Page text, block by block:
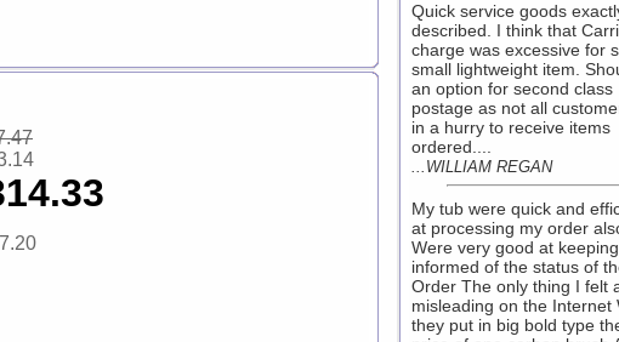
Quick service goods
described. I think that
charge was excessive for
small lightweight item.
an option for second class
postage as not all
in a hurry to receive items
ordered....
...WILLIAM REGAN
My tub were quick and
at processing my order
Were very good at
informed of the status of
Order The only thing I felt
misleading on the Internet
they put in big bold type